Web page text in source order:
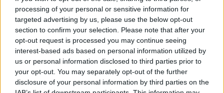
processing of your personal or sensitive information for
targeted advertising by us, please use the below opt-out
section to confirm your selection. Please note that after your
opt-out request is processed you may continue seeing
interest-based ads based on personal information utilized by
us or personal information disclosed to third parties prior to
your opt-out. You may separately opt-out of the further
disclosure of your personal information by third parties on the
Live Report: Ocean Tisdall on the Hot Press
Lockdown Sessions' Y&E Series
MUSIC 09 APR 21
LISTEN: Northern Irish singer Rhea Melvin teams
up with M-22 on 'Gravity'